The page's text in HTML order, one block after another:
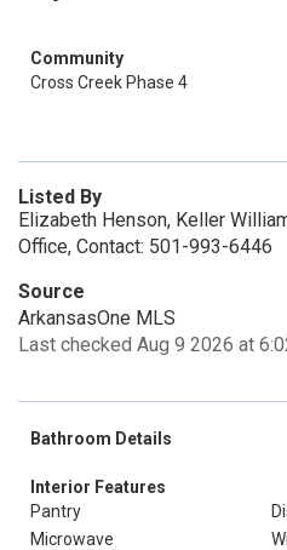
Community
Cross Creek Phase 4
Listed By
Elizabeth Henson, Keller
Office, Contact: 501-993-6446
Source
ArkansasOne MLS
Last checked Aug 9 2026 at
Bathroom Details
Interior Features
Pantry
Microwave